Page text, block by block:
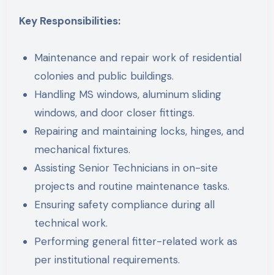
Key Responsibilities:
Maintenance and repair work of residential
colonies and public buildings.
Handling MS windows, aluminum sliding
windows, and door closer fittings.
Repairing and maintaining locks, hinges, and
mechanical fixtures.
Assisting Senior Technicians in on-site
projects and routine maintenance tasks.
Ensuring safety compliance during all
technical work.
Performing general fitter-related work as
per institutional requirements.